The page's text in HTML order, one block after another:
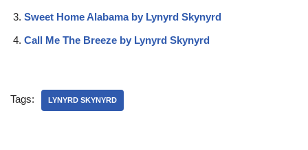
Sweet Home Alabama by Lynyrd Skynyrd
Call Me The Breeze by Lynyrd Skynyrd
Tags: LYNYRD SKYNYRD